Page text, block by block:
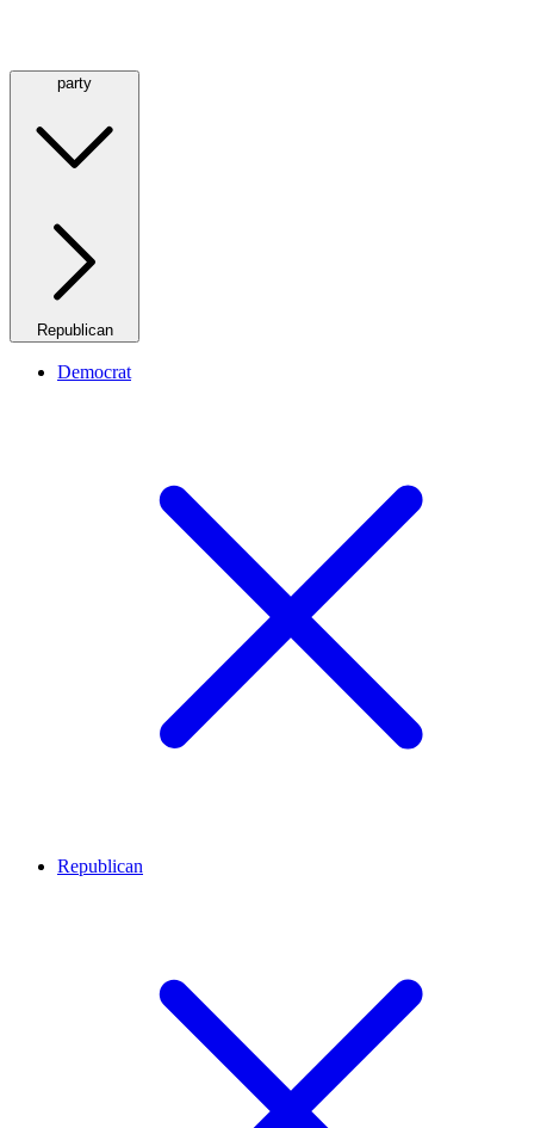
party
Republican
Democrat
Republican